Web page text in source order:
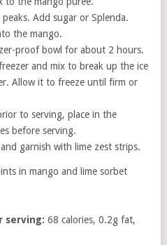
Add sugar or Splenda.
the mango.
proof bowl for about 2 hours.
and mix to break up the ice
Allow it to freeze until firm or
to serving, place in the
before serving.
garnish with lime zest strips.
in mango and lime sorbet
serving: 68 calories, 0.2g fat,